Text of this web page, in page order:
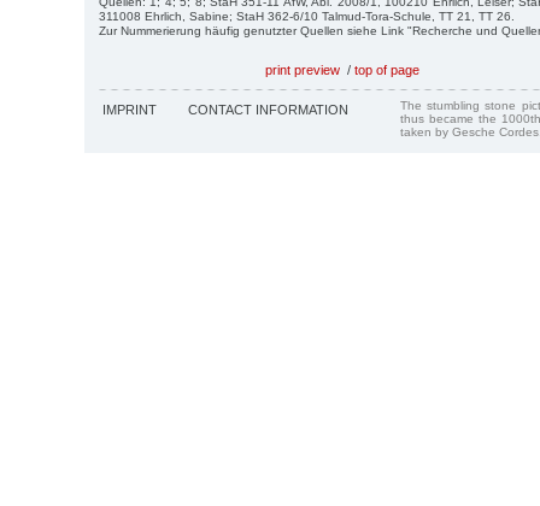
311008 Ehrlich, Sabine; StaH 362-6/10 Talmud-Tora-Schule, TT 21, TT 26.
Zur Nummerierung häufig genutzter Quellen siehe Link "Recherche und
print preview / top of page
IMPRINT CONTACT INFORMATION
The stumbling stone
thus became the
taken by Gesche